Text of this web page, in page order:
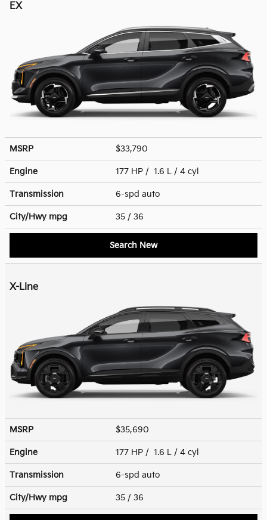
EX
MSRP $33,790
Engine 177 HP / 1.6 L / 4 cyl
Transmission 6-spd auto
City/Hwy mpg 35 / 36
Search New
X-Line
MSRP $35,690
Engine 177 HP / 1.6 L / 4 cyl
Transmission 6-spd auto
City/Hwy mpg 35 / 36